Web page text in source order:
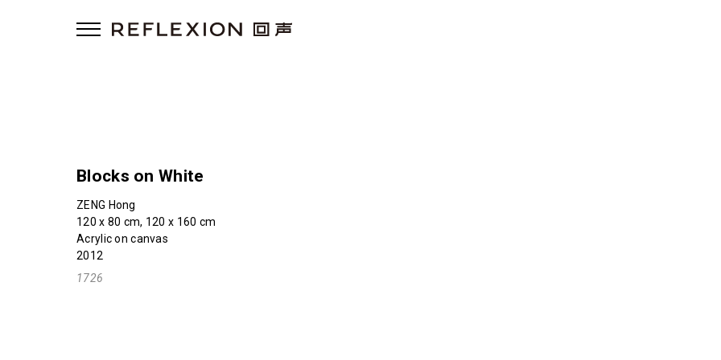
Blocks on White
ZENG Hong
120 x 80 cm, 120 x 160 cm
Acrylic on canvas
2012
1726